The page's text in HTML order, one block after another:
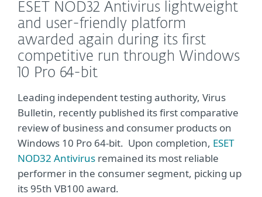
ESET NOD32 Antivirus lightweight
and user-friendly platform
awarded again during its first
competitive run through Windows
10 Pro 64-bit
Leading independent testing authority, Virus
Bulletin, recently published its first comparative
review of business and consumer products on
Windows 10 Pro 64-bit. Upon completion, ESET
NOD32 Antivirus remained its most reliable
performer in the consumer segment, picking up
its 95th VB100 award.